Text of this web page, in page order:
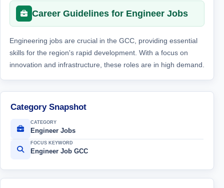
Career Guidelines for Engineer Jobs
Engineering jobs are crucial in the GCC, providing essential
skills for the region's rapid development. With a focus on
innovation and infrastructure, these roles are in high demand.
Category Snapshot
CATEGORY
Engineer Jobs
FOCUS KEYWORD
Engineer Job GCC